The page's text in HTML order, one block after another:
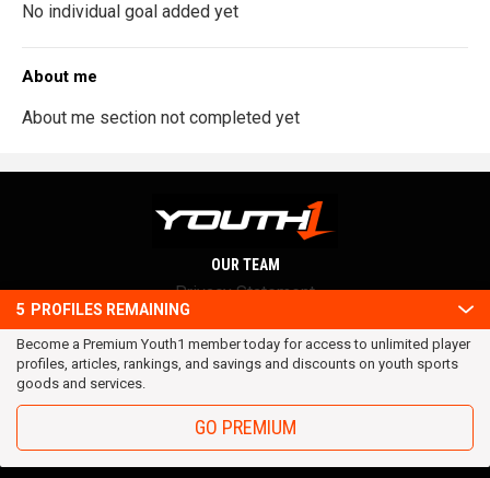
No individual goal added yet
About me
About me section not completed yet
5 PROFILES REMAINING
Become a Premium Youth1 member today for access to unlimited player
profiles, articles, rankings, and savings and discounts on youth sports
goods and services.
GO PREMIUM
OUR TEAM
Privacy Statement
Terms and conditions
RSS
© 2016 Youth1. All rights reserved.